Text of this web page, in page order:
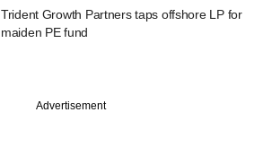
Trident Growth Partners taps offshore LP for
maiden PE fund
Advertisement